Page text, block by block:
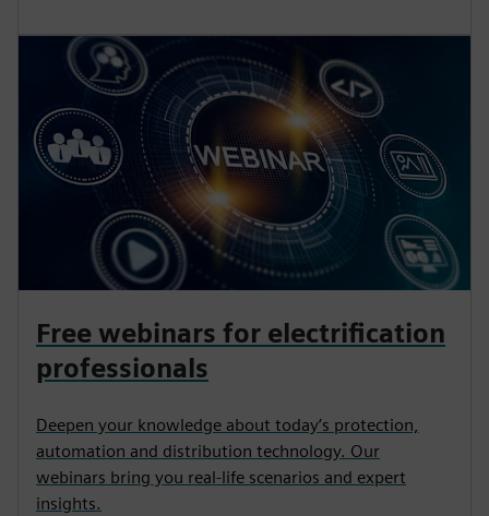
Free webinars for electrification
professionals
Deepen your knowledge about today’s protection,
automation and distribution technology. Our
webinars bring you real-life scenarios and expert
insights.